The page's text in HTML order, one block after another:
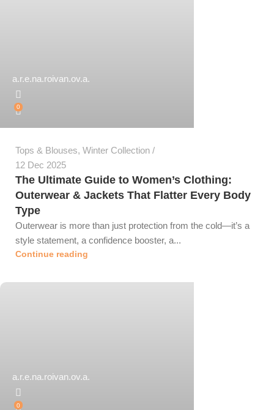
a.r.e.na.roivan.ov.a.
0
Tops & Blouses, Winter Collection
12 Dec 2025
The Ultimate Guide to Women’s Clothing:
Outerwear & Jackets That Flatter Every Body
Type
Outerwear is more than just protection from the cold—it’s a
style statement, a confidence booster, a...
Continue reading
a.r.e.na.roivan.ov.a.
0